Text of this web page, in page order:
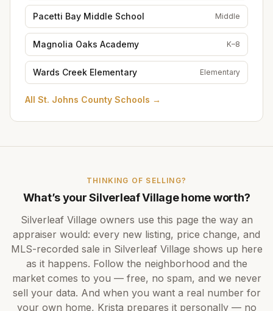
Pacetti Bay Middle School Middle
Magnolia Oaks Academy K–8
Wards Creek Elementary Elementary
All St. Johns County Schools →
THINKING OF SELLING?
What’s yourSilverleaf Villagehome worth?
Silverleaf Village owners use this page the way an
appraiser would: every new listing, price change, and
MLS-recorded sale in Silverleaf Village shows up here
as it happens. Follow the neighborhood and the
market comes to you — free, no spam, and we never
sell your data. And when you want a real number for
your own home, Krista prepares it personally — no